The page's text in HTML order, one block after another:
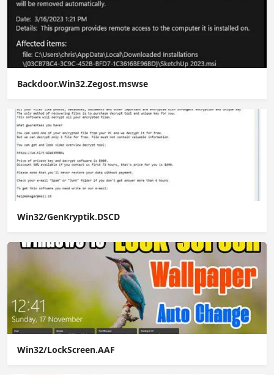
Backdoor.Win32.Zegost.mswse
Win32/GenKryptik.DSCD
Win32/LockScreen.AAF